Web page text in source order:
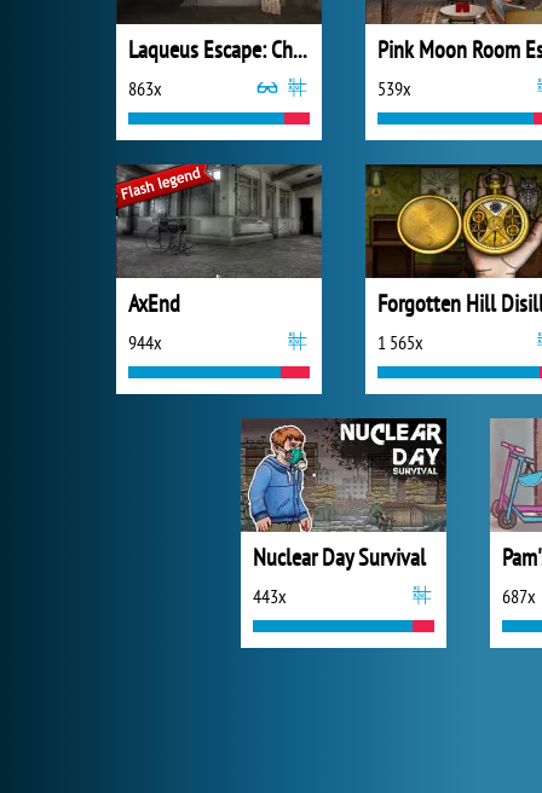
Laqueus Escape: Chapter 1
863x 539x
AxEnd
944x 1 565x
Nuclear Day Survival
443x 687x